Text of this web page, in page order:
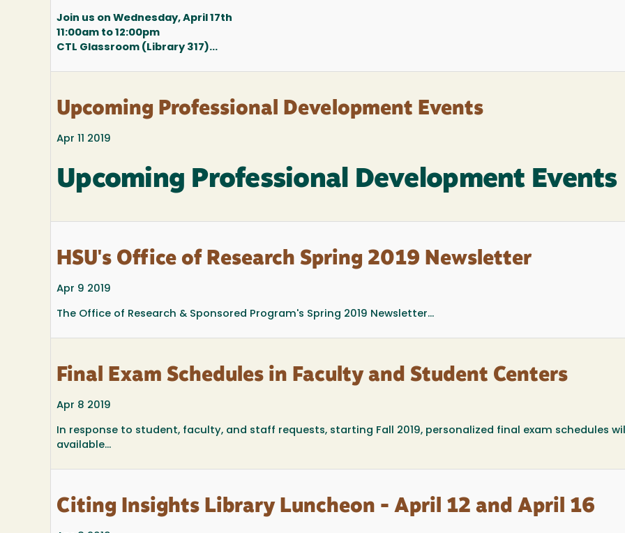
Join us on Wednesday, April 17th
11:00am to 12:00pm
CTL Glassroom (Library 317)...
Upcoming Professional Development Events
Apr 11 2019
Upcoming Professional Development Events
HSU's Office of Research Spring 2019 Newsletter
Apr 9 2019
The Office of Research & Sponsored Program's Spring 2019 Newsletter...
Final Exam Schedules in Faculty and Student Centers
Apr 8 2019
In response to student, faculty, and staff requests, starting Fall 2019, personalized final exam schedules
available...
Citing Insights Library Luncheon - April 12 and April 16